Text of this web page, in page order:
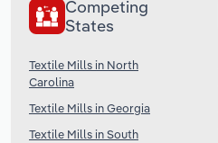
Competing
States
Textile Mills in North
Carolina
Textile Mills in Georgia
Textile Mills in South